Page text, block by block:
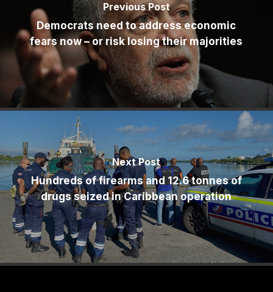
Previous Post
Democrats need to address economic
fears now – or risk losing their majorities
Next Post
Hundreds of firearms and 12.6 tonnes of
drugs seized in Caribbean operation